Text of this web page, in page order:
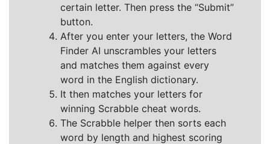
certain letter. Then press the “Submit”
button.
After you enter your letters, the Word
Finder AI unscrambles your letters
and matches them against every
word in the English dictionary.
It then matches your letters for
winning Scrabble cheat words.
The Scrabble helper then sorts each
word by length and highest scoring